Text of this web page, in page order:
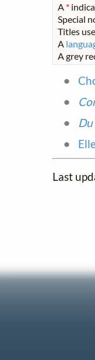
A *
Special
Titles
A
A grey
Last